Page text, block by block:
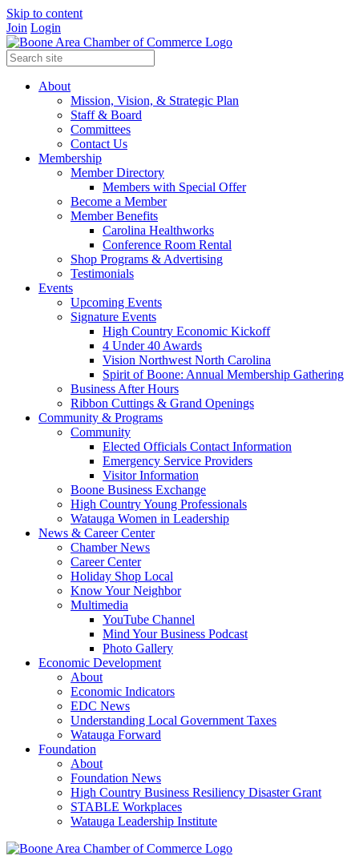
Skip to content
Join Login
About
Mission, Vision, & Strategic Plan
Staff & Board
Committees
Contact Us
Membership
Member Directory
Members with Special Offer
Become a Member
Member Benefits
Carolina Healthworks
Conference Room Rental
Shop Programs & Advertising
Testimonials
Events
Upcoming Events
Signature Events
High Country Economic Kickoff
4 Under 40 Awards
Vision Northwest North Carolina
Spirit of Boone: Annual Membership Gathering
Business After Hours
Ribbon Cuttings & Grand Openings
Community & Programs
Community
Elected Officials Contact Information
Emergency Service Providers
Visitor Information
Boone Business Exchange
High Country Young Professionals
Watauga Women in Leadership
News & Career Center
Chamber News
Career Center
Holiday Shop Local
Know Your Neighbor
Multimedia
YouTube Channel
Mind Your Business Podcast
Photo Gallery
Economic Development
About
Economic Indicators
EDC News
Understanding Local Government Taxes
Watauga Forward
Foundation
About
Foundation News
High Country Business Resiliency Disaster Grant
STABLE Workplaces
Watauga Leadership Institute